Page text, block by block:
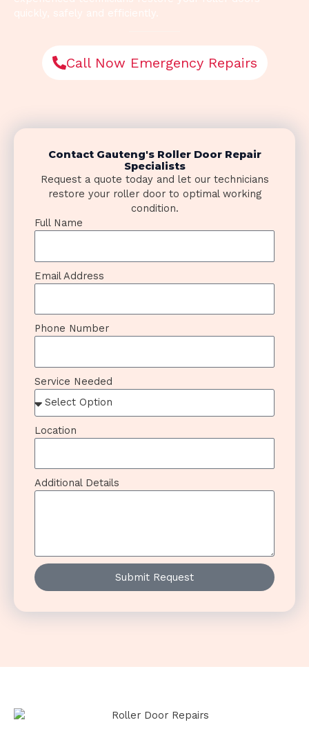
quickly, safely and efficiently.
Call Now Emergency Repairs
Contact Gauteng's Roller Door Repair
Specialists
Request a quote today and let our technicians
restore your roller door to optimal working
condition.
Full Name
Email Address
Phone Number
Service Needed
Location
Additional Details
Submit Request